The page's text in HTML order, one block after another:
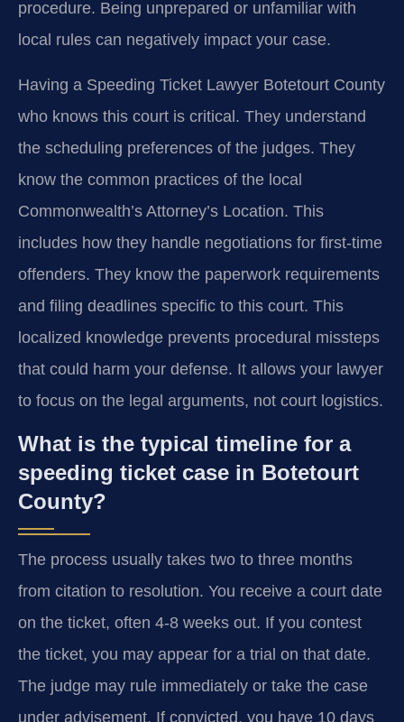
procedure. Being unprepared or unfamiliar with
local rules can negatively impact your case.
Having a Speeding Ticket Lawyer Botetourt County
who knows this court is critical. They understand
the scheduling preferences of the judges. They
know the common practices of the local
Commonwealth’s Attorney’s Location. This
includes how they handle negotiations for first-time
offenders. They know the paperwork requirements
and filing deadlines specific to this court. This
localized knowledge prevents procedural missteps
that could harm your defense. It allows your lawyer
to focus on the legal arguments, not court logistics.
What is the typical timeline for a
speeding ticket case in Botetourt
County?
The process usually takes two to three months
from citation to resolution. You receive a court date
on the ticket, often 4-8 weeks out. If you contest
the ticket, you may appear for a trial on that date.
The judge may rule immediately or take the case
under advisement. If convicted, you have 10 days